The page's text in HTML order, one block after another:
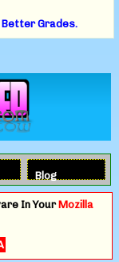
Better Grades.
Blog
In YourMozilla